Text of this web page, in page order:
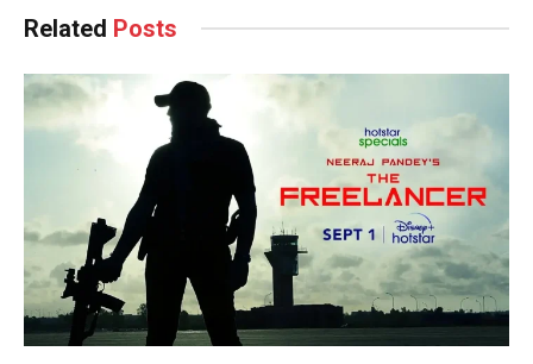
Related Posts